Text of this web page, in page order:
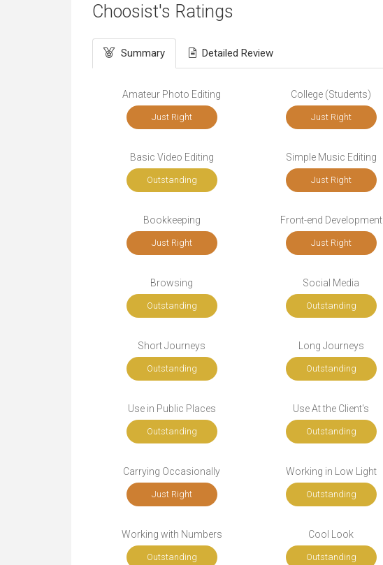
Choosist's Ratings
Summary Detailed Review
Amateur Photo Editing
Just Right
College (Students)
Just Right
Basic Video Editing
Outstanding
Simple Music Editing
Just Right
Bookkeeping
Just Right
Front-end Development
Just Right
Browsing
Outstanding
Social Media
Outstanding
Short Journeys
Outstanding
Long Journeys
Outstanding
Use in Public Places
Outstanding
Use At the Client's
Outstanding
Carrying Occasionally
Just Right
Working in Low Light
Outstanding
Working with Numbers
Outstanding
Cool Look
Outstanding